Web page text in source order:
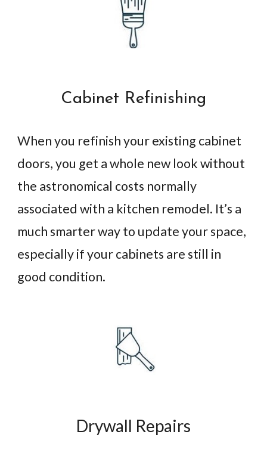
Cabinet Refinishing
When you refinish your existing cabinet
doors, you get a whole new look without
the astronomical costs normally
associated with a kitchen remodel. It’s a
much smarter way to update your space,
especially if your cabinets are still in
good condition.
Drywall Repairs